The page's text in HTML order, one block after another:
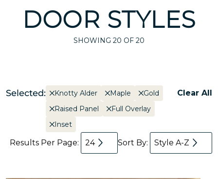
DOOR STYLES
SHOWING 20 OF 20
Selected: Knotty Alder Maple
Gold
Raised Panel
Full Overlay
Inset
Clear All
Results Per Page: 24 Sort By: Style A-Z